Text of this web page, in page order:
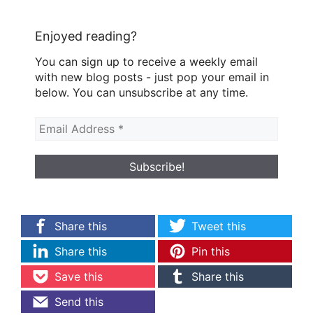
Enjoyed reading?
You can sign up to receive a weekly email
with new blog posts - just pop your email in
below. You can unsubscribe at any time.
Share this
Tweet this
Share this
Pin this
Save this
Share this
Send this